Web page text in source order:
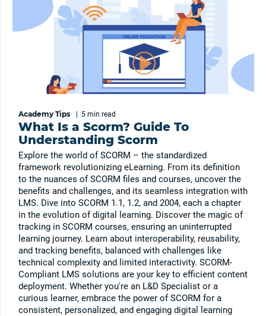
Academy Tips 5 min read
What Is a Scorm? Guide To
Understanding Scorm
Explore the world of SCORM – the standardized
framework revolutionizing eLearning. From its definition
to the nuances of SCORM files and courses, uncover the
benefits and challenges, and its seamless integration with
LMS. Dive into SCORM 1.1, 1.2, and 2004, each a chapter
in the evolution of digital learning. Discover the magic of
tracking in SCORM courses, ensuring an uninterrupted
learning journey. Learn about interoperability, reusability,
and tracking benefits, balanced with challenges like
technical complexity and limited interactivity. SCORM-
Compliant LMS solutions are your key to efficient content
deployment. Whether you're an L&D Specialist or a
curious learner, embrace the power of SCORM for a
consistent, personalized, and engaging digital learning